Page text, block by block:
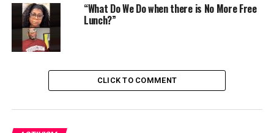
###
Posts by Oakland Post
“What Do We Do when there is No More Free
Lunch?”
CLICK TO COMMENT